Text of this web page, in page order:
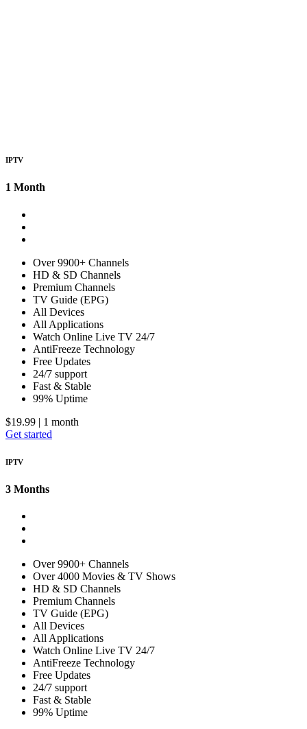
IPTV
1 Month
Over 9900+ Channels
HD & SD Channels
Premium Channels
TV Guide (EPG)
All Devices
All Applications
Watch Online Live TV 24/7
AntiFreeze Technology
Free Updates
24/7 support
Fast & Stable
99% Uptime
$19.99 | 1 month
Get started
IPTV
3 Months
Over 9900+ Channels
Over 4000 Movies & TV Shows
HD & SD Channels
Premium Channels
TV Guide (EPG)
All Devices
All Applications
Watch Online Live TV 24/7
AntiFreeze Technology
Free Updates
24/7 support
Fast & Stable
99% Uptime